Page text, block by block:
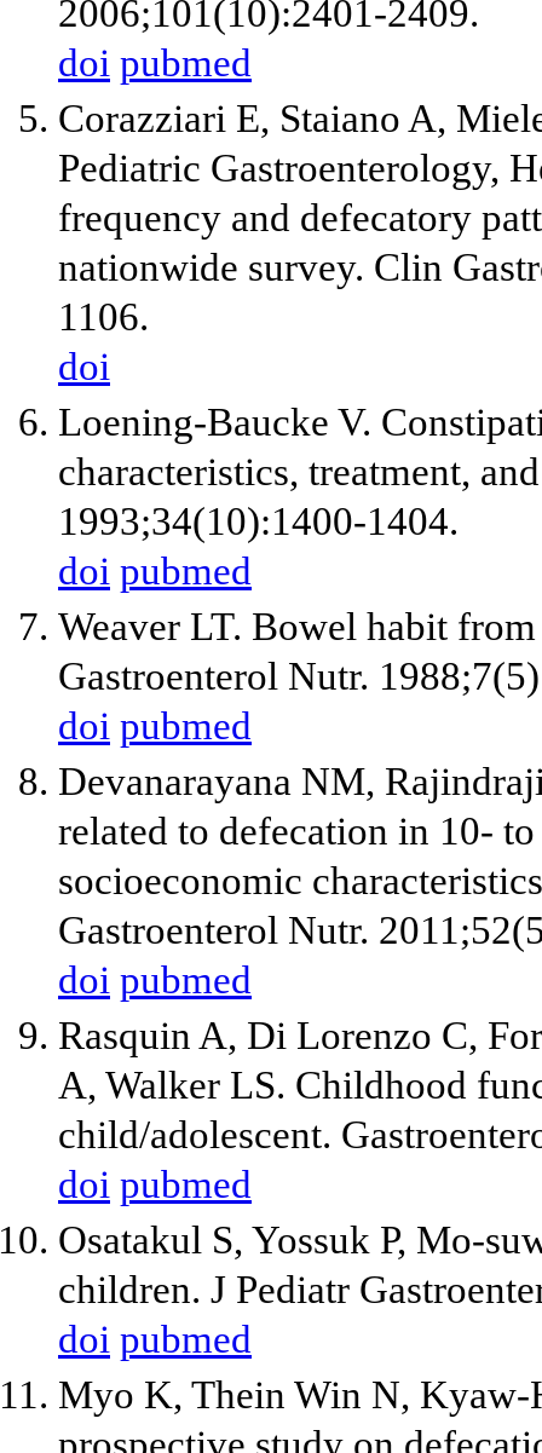
2006;101(10):2401-2409.
doi pubmed
Corazziari E, Staiano A,
Pediatric Gastroenterology,
frequency and defecatory
nationwide survey. Clin
1106.
doi
Loening-Baucke V.
characteristics, treatment,
1993;34(10):1400-1404.
doi pubmed
Weaver LT. Bowel habit
Gastroenterol Nutr.
doi pubmed
Devanarayana NM,
related to defecation in 10-
socioeconomic
Gastroenterol Nutr.
doi pubmed
Rasquin A, Di Lorenzo C,
A, Walker LS. Childhood
child/adolescent.
doi pubmed
Osatakul S, Yossuk P, Mo-
children. J Pediatr
doi pubmed
Myo K, Thein Win N,